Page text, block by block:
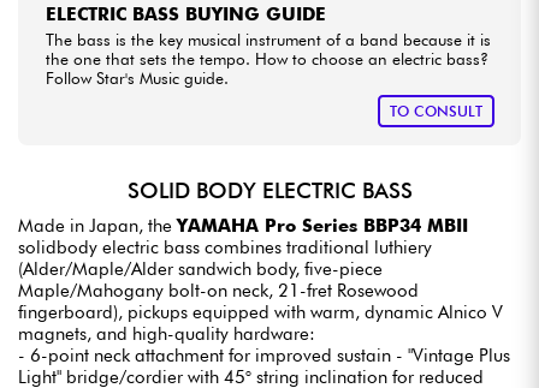
ELECTRIC BASS BUYING GUIDE
The bass is the key musical instrument of a band because it is
the one that sets the tempo. How to choose an electric bass?
Follow Star's Music guide.
TO CONSULT
SOLID BODY ELECTRIC BASS
Made in Japan, theYAMAHA Pro Series BBP34 MBII
solidbody electric bass combines traditional luthiery
(Alder/Maple/Alder sandwich body, five-piece
Maple/Mahogany bolt-on neck, 21-fret Rosewood
fingerboard), pickups equipped with warm, dynamic Alnico V
magnets, and high-quality hardware:
- 6-point neck attachment for improved sustain - "Vintage Plus
Light" bridge/cordier with 45° string inclination for reduced